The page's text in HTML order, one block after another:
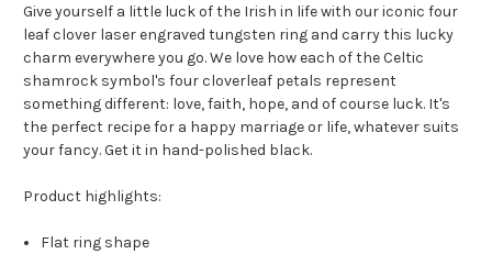
Give yourself a little luck of the Irish in life with our iconic four
leaf clover laser engraved tungsten ring and carry this lucky
charm everywhere you go. We love how each of the Celtic
shamrock symbol's four cloverleaf petals represent
something different: love, faith, hope, and of course luck. It's
the perfect recipe for a happy marriage or life, whatever suits
your fancy. Get it in hand-polished black.
Product highlights:
Flat ring shape